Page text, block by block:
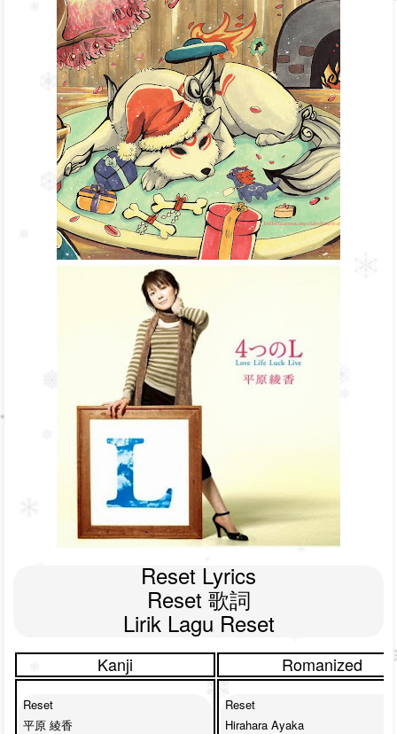
Reset Lyrics
Reset 歌詞
Lirik Lagu Reset
Kanji Romanized
Reset
平原 綾香
Reset
Hirahara Ayaka